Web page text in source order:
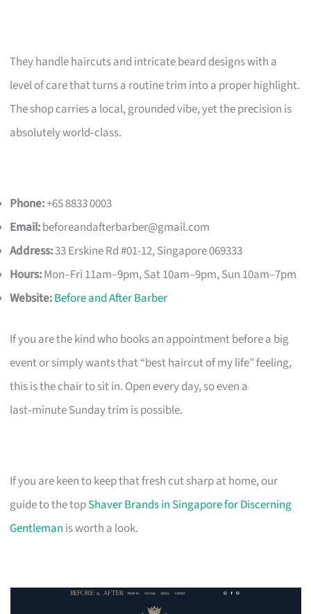
They handle haircuts and intricate beard designs with a
level of care that turns a routine trim into a proper highlight.
The shop carries a local, grounded vibe, yet the precision is
absolutely world‑class.
Phone:+65 8833 0003
Email:beforeandafterbarber@gmail.com
Address:33 Erskine Rd #01-12, Singapore 069333
Hours:Mon–Fri 11am–9pm, Sat 10am–9pm, Sun 10am–7pm
Website:Before and After Barber
If you are the kind who books an appointment before a big
event or simply wants that “best haircut of my life” feeling,
this is the chair to sit in. Open every day, so even a
last‑minute Sunday trim is possible.
If you are keen to keep that fresh cut sharp at home, our
guide to the topShaver Brands in Singapore for Discerning
Gentleman is worth a look.